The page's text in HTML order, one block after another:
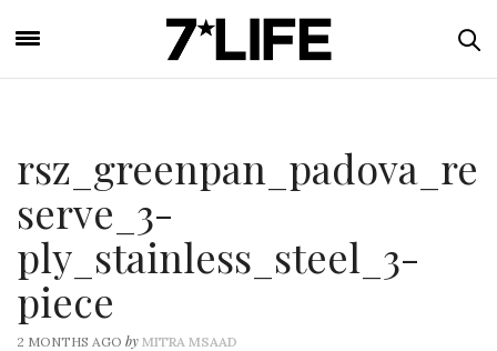
rsz_greenpan_padova_re
serve_3-
ply_stainless_steel_3-
piece
2 MONTHS AGO by MITRA MSAAD